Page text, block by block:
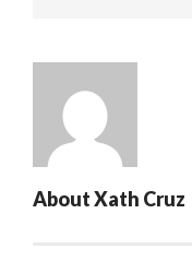
AboutXath Cruz